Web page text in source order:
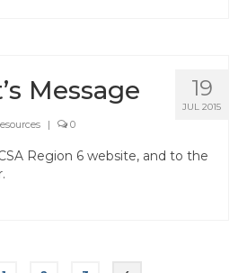
19
JUL 2015
Message
| 0
Region 6 website, and to the